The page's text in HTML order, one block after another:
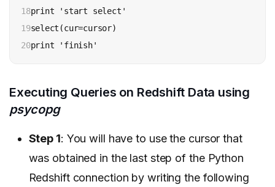
18
19
20
print 'start select'
select(cur=cursor)
print 'finish'
Executing Queries on Redshift Data using
psycopg
Step 1: You will have to use the cursor that
was obtained in the last step of the Python
Redshift connection by writing the following